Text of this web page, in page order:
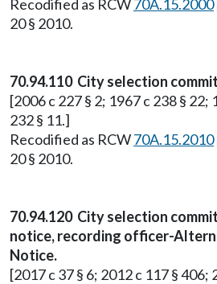
Recodified as RCW70A.15.2000
20 § 2010.
70.94.110 City selection
[2006 c 227 § 2; 1967 c 238 § 22;
232 § 11.]
Recodified as RCW70A.15.2010
20 § 2010.
70.94.120 City selection
notice, recording officer-
Notice.
[2017 c 37 § 6; 2012 c 117 § 406;